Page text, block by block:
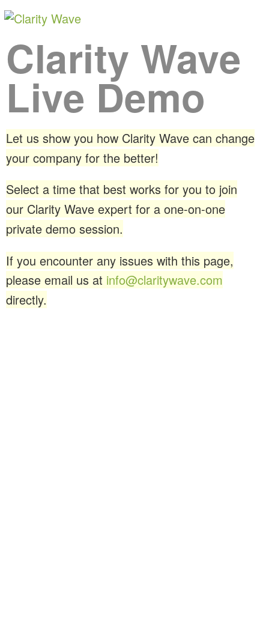
Clarity Wave
Live Demo
Let us show you how Clarity Wave can change
your company for the better!
Select a time that best works for you to join
our Clarity Wave expert for a one-on-one
private demo session.
If you encounter any issues with this page,
please email us at info@claritywave.com
directly.